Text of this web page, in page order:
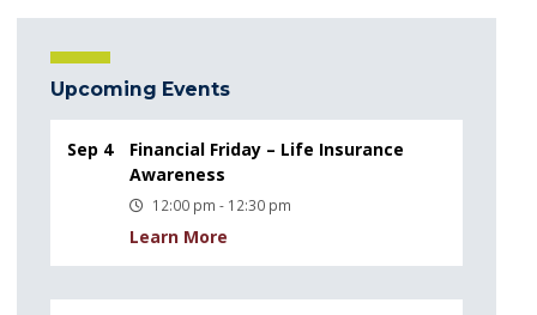
Upcoming Events
Sep 4
Financial Friday – Life Insurance
Awareness
12:00 pm - 12:30 pm
Learn More